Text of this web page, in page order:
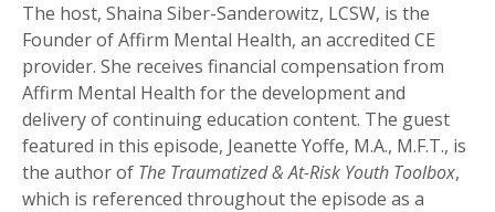
The host, Shaina Siber-Sanderowitz, LCSW, is the
Founder of Affirm Mental Health, an accredited CE
provider. She receives financial compensation from
Affirm Mental Health for the development and
delivery of continuing education content. The guest
featured in this episode, Jeanette Yoffe, M.A., M.F.T., is
the author of The Traumatized & At-Risk Youth Toolbox,
which is referenced throughout the episode as a